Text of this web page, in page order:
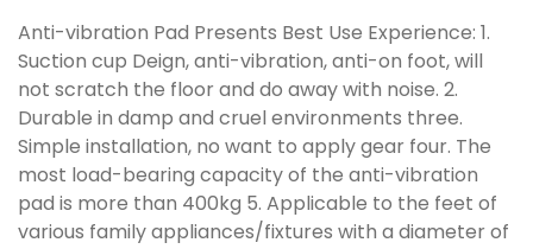
Anti-vibration Pad Presents Best Use Experience: 1.
Suction cup Deign, anti-vibration, anti-on foot, will
not scratch the floor and do away with noise. 2.
Durable in damp and cruel environments three.
Simple installation, no want to apply gear four. The
most load-bearing capacity of the anti-vibration
pad is more than 400kg 5. Applicable to the feet of
various family appliances/fixtures with a diameter of